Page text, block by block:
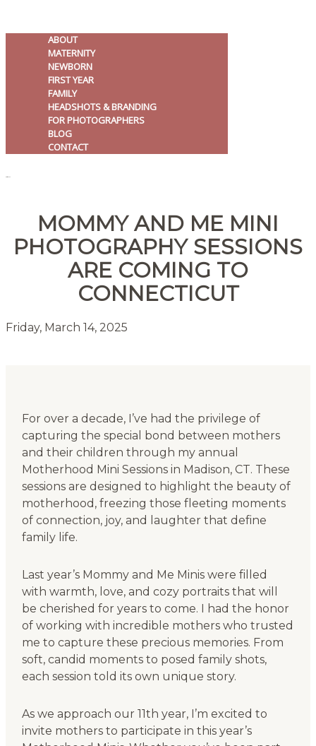
ABOUT
MATERNITY
NEWBORN
FIRST YEAR
FAMILY
HEADSHOTS & BRANDING
FOR PHOTOGRAPHERS
BLOG
CONTACT
MENU
MOMMY AND ME MINI
PHOTOGRAPHY SESSIONS
ARE COMING TO
CONNECTICUT
Friday, March 14, 2025
For over a decade, I’ve had the privilege of
capturing the special bond between mothers
and their children through my annual
Motherhood Mini Sessions in Madison, CT. These
sessions are designed to highlight the beauty of
motherhood, freezing those fleeting moments
of connection, joy, and laughter that define
family life.
Last year’s Mommy and Me Minis were filled
with warmth, love, and cozy portraits that will
be cherished for years to come. I had the honor
of working with incredible mothers who trusted
me to capture these precious memories. From
soft, candid moments to posed family shots,
each session told its own unique story.
As we approach our 11th year, I’m excited to
invite mothers to participate in this year’s